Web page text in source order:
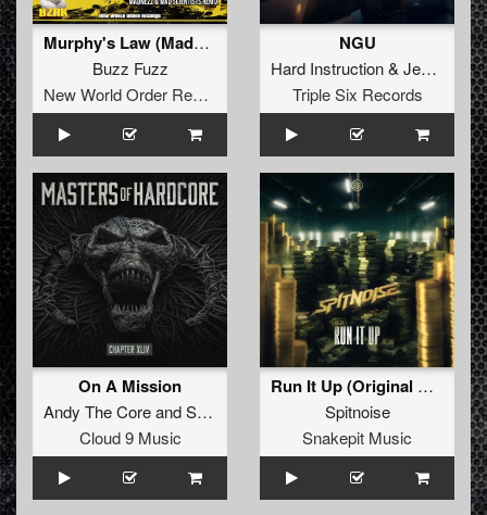
Murphy's Law (Madnezz & Mad Scientists Remix)
Buzz Fuzz
New World Order Records
NGU
Hard Instruction& Jeypieh
Triple Six Records
On A Mission
Andy The CoreandSo Juice
Cloud 9 Music
Run It Up (Original Mix)
Spitnoise
Snakepit Music